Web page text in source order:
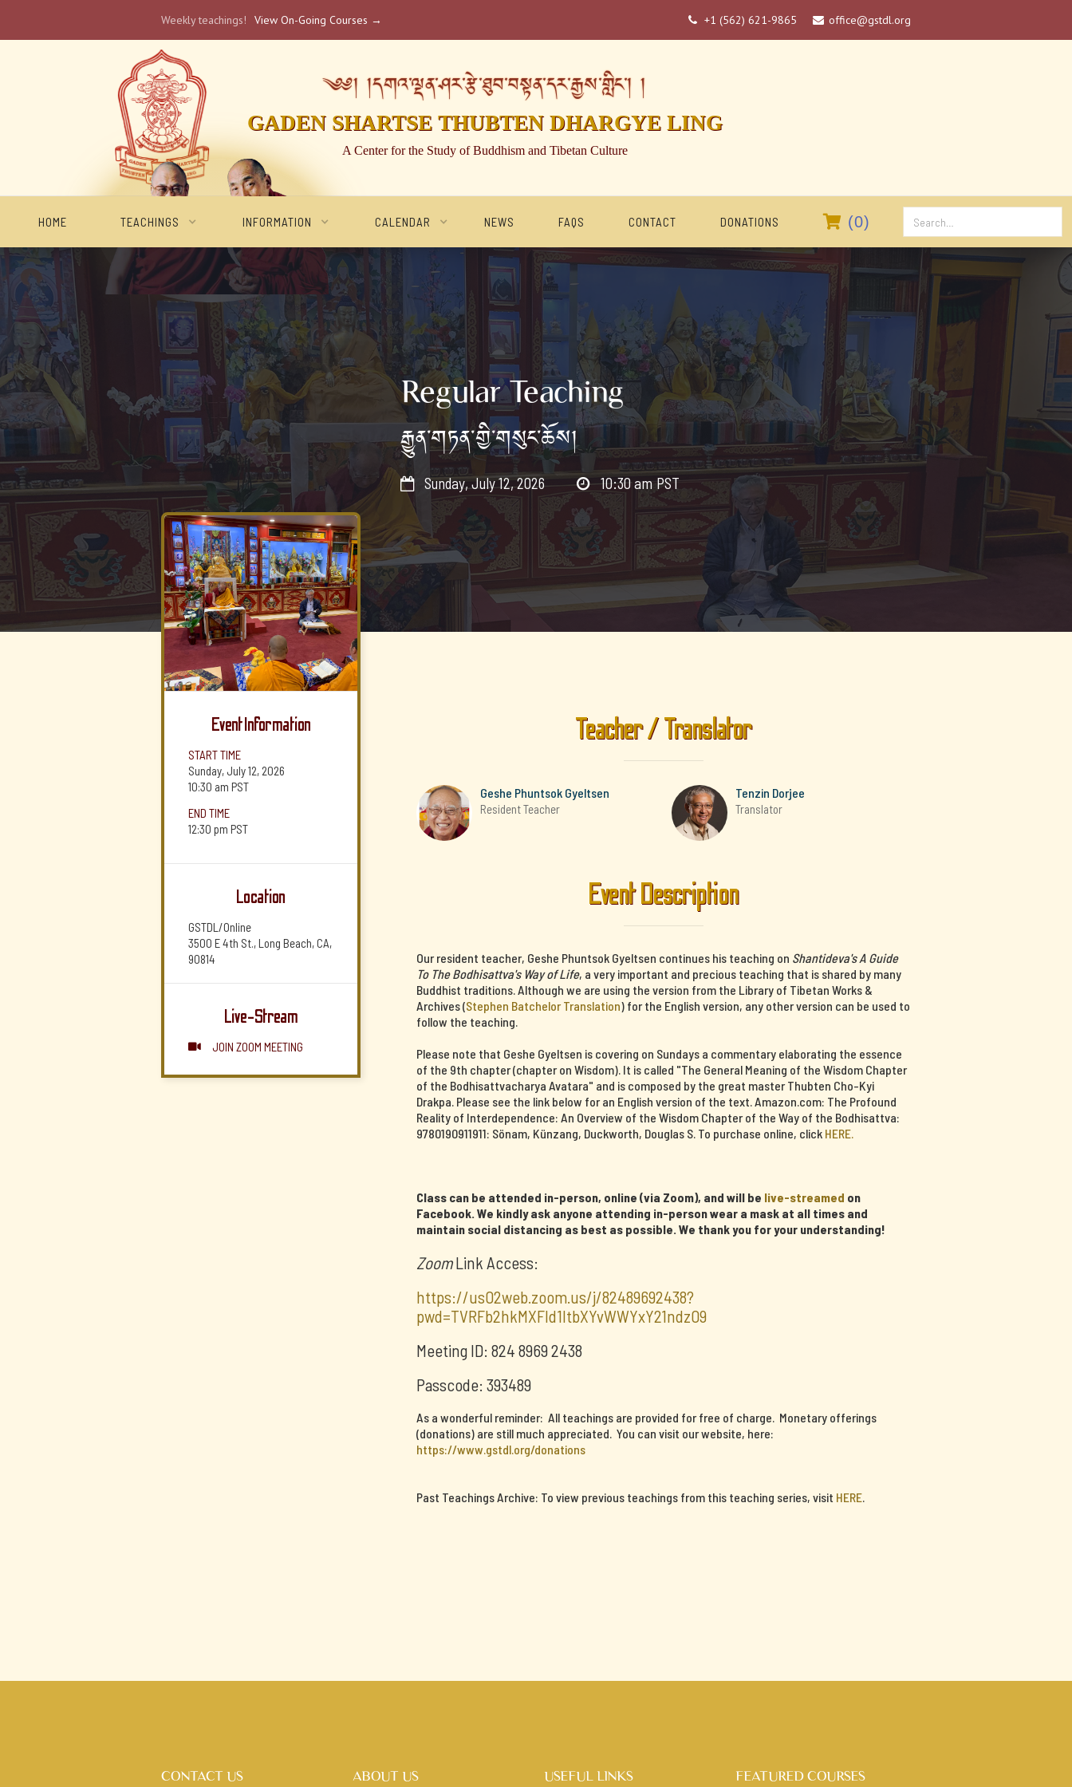
Weekly teachings! View On-Going Courses →  +1 (562) 621-9865  office@gstdl.org
༄༅། །དགའ་ལྡན་ཤར་རྩེ་ཐུབ་བསྟན་དར་རྒྱས་གླིང་། །
GADEN SHARTSE THUBTEN DHARGYE LING
A Center for the Study of Buddhism and Tibetan Culture
HOME TEACHINGS INFORMATION CALENDAR NEWS FAQS CONTACT DONATIONS  (0)
Regular Teaching
རྒྱུན་གཏན་གྱི་གསུང་ཆོས།
 Sunday, July 12, 2026  10:30 am PST
Event Information
START TIME
Sunday, July 12, 2026
10:30 am PST
END TIME
12:30 pm PST
Location
GSTDL/Online
3500 E 4th St., Long Beach, CA,
90814
Live-Stream
 JOIN ZOOM MEETING
Teacher / Translator
Geshe Phuntsok Gyeltsen
Resident Teacher
Tenzin Dorjee
Translator
Event Description
Our resident teacher, Geshe Phuntsok Gyeltsen continues his teaching on Shantideva's A Guide
To The Bodhisattva's Way of Life, a very important and precious teaching that is shared by many
Buddhist traditions. Although we are using the version from the Library of Tibetan Works &
Archives (Stephen Batchelor Translation) for the English version, any other version can be used to
follow the teaching.
Please note that Geshe Gyeltsen is covering on Sundays a commentary elaborating the essence
of the 9th chapter (chapter on Wisdom). It is called "The General Meaning of the Wisdom Chapter
of the Bodhisattvacharya Avatara" and is composed by the great master Thubten Cho-Kyi
Drakpa. Please see the link below for an English version of the text. Amazon.com: The Profound
Reality of Interdependence: An Overview of the Wisdom Chapter of the Way of the Bodhisattva:
9780190911911: Sönam, Künzang, Duckworth, Douglas S. To purchase online, click HERE.
Class can be attended in-person, online (via Zoom), and will be live-streamed on
Facebook. We kindly ask anyone attending in-person wear a mask at all times and
maintain social distancing as best as possible. We thank you for your understanding!
ZoomLink Access:
https://us02web.zoom.us/j/82489692438?
pwd=TVRFb2hkMXFId1ltbXYvWWYxY21ndz09
Meeting ID: 824 8969 2438
Passcode: 393489
As a wonderful reminder: All teachings are provided for free of charge. Monetary offerings
(donations) are still much appreciated. You can visit our website, here:
https://www.gstdl.org/donations
Past Teachings Archive: To view previous teachings from this teaching series, visit HERE.
CONTACT US ABOUT US USEFUL LINKS FEATURED COURSES